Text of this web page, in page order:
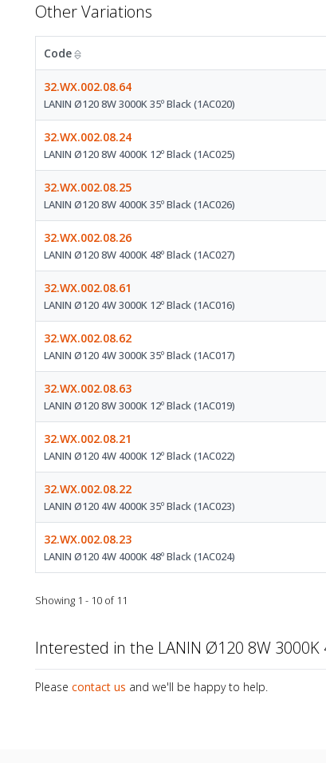
Other Variations
Code
32.WX.002.08.64
LANIN Ø120 8W 3000K 35º Black (1AC020)
32.WX.002.08.24
LANIN Ø120 8W 4000K 12º Black (1AC025)
32.WX.002.08.25
LANIN Ø120 8W 4000K 35º Black (1AC026)
32.WX.002.08.26
LANIN Ø120 8W 4000K 48º Black (1AC027)
32.WX.002.08.61
LANIN Ø120 4W 3000K 12º Black (1AC016)
32.WX.002.08.62
LANIN Ø120 4W 3000K 35º Black (1AC017)
32.WX.002.08.63
LANIN Ø120 8W 3000K 12º Black (1AC019)
32.WX.002.08.21
LANIN Ø120 4W 4000K 12º Black (1AC022)
32.WX.002.08.22
LANIN Ø120 4W 4000K 35º Black (1AC023)
32.WX.002.08.23
LANIN Ø120 4W 4000K 48º Black (1AC024)
Showing 1 - 10 of 11
Interested in the LANIN Ø120 8W 3000K
Please contact us and we'll be happy to help.